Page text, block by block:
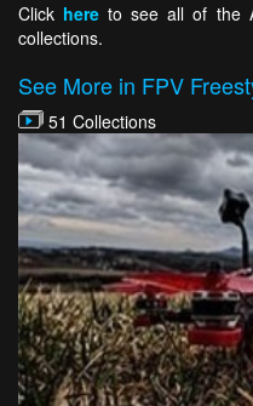
Click here to see all of the
collections.
See More in FPV
51 Collections